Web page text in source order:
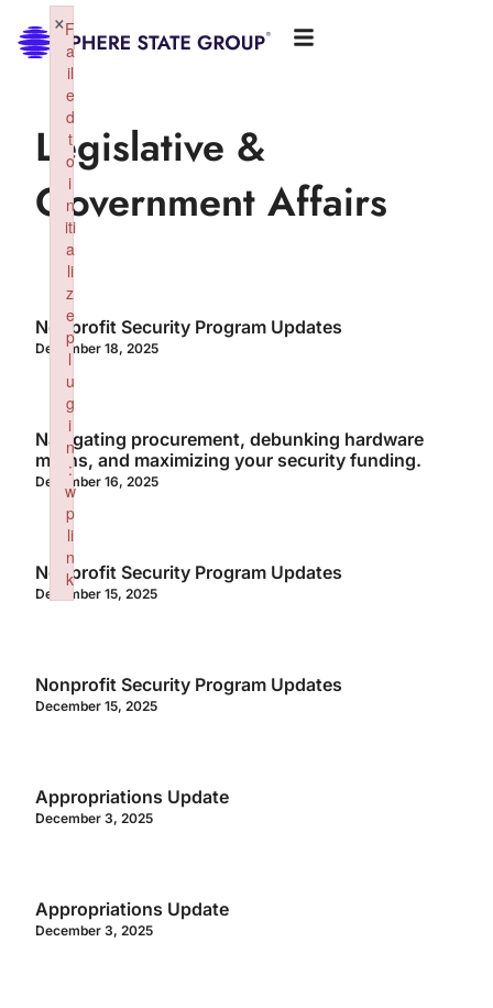
Legislative &
Government Affairs
Nonprofit Security Program Updates
December 18, 2025
Navigating procurement, debunking hardware
myths, and maximizing your security funding.
December 16, 2025
Nonprofit Security Program Updates
December 15, 2025
Nonprofit Security Program Updates
December 15, 2025
Appropriations Update
December 3, 2025
Appropriations Update
December 3, 2025
F
a
il
e
d
t
o
i
n
iti
a
li
z
e
p
l
u
g
i
n
:
w
p
li
n
k
×
Failed to initialize plugin: wplink